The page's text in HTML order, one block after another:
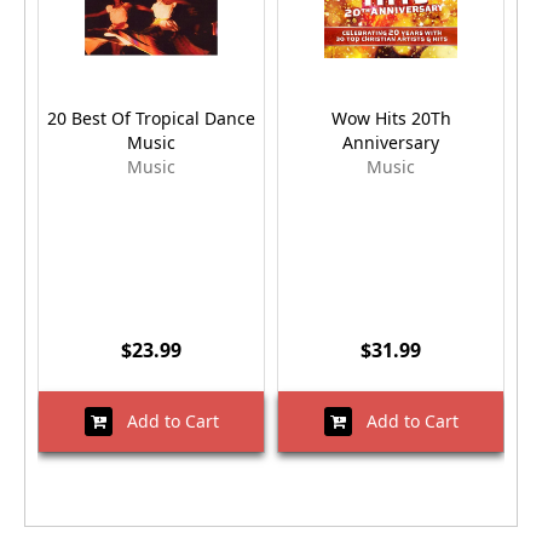
20 Best Of Tropical Dance
Music
Music
$23.99
Add to Cart
Wow Hits 20Th
Anniversary
Music
$31.99
Add to Cart